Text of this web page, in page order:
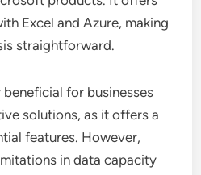
Excel and Azure, making
straightforward.
for businesses
solutions, as it offers a
features. However,
in data capacity